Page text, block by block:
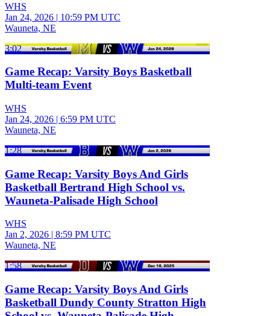
WHS
Jan 24, 2026 | 10:59 PM UTC
Wauneta, NE
3:02
Game Recap: Varsity Boys Basketball
Multi-team Event
WHS
Jan 24, 2026 | 6:59 PM UTC
Wauneta, NE
1:28
Game Recap: Varsity Boys And Girls
Basketball Bertrand High School vs.
Wauneta-Palisade High School
WHS
Jan 2, 2026 | 8:59 PM UTC
Wauneta, NE
1:58
Game Recap: Varsity Boys And Girls
Basketball Dundy County Stratton High